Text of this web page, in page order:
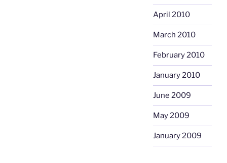
April 2010
March 2010
February 2010
January 2010
June 2009
May 2009
January 2009